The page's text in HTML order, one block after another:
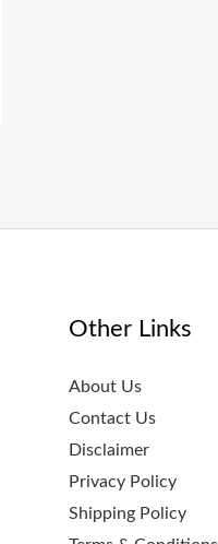
Other Links
About Us
Contact Us
Disclaimer
Privacy Policy
Shipping Policy